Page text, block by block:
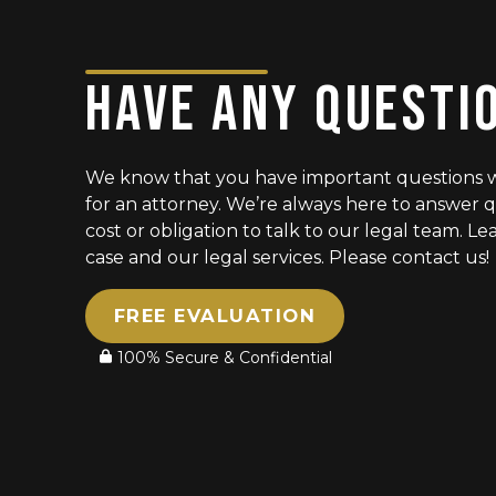
HAVE ANY
We know that you have important questions
for an attorney. We’re always here to answer
cost or obligation to talk to our legal team.
case and our legal services. Please contact us!
FREE EVALUATION
100% Secure & Confidential